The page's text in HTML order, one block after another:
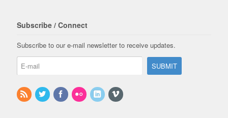
Subscribe / Connect
Subscribe to our e-mail newsletter to receive updates.